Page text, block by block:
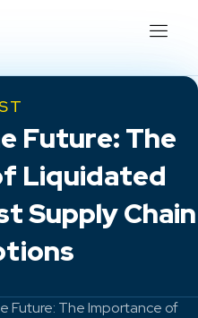
Future: The
Liquidated
Supply Chain
Future: The Importance of